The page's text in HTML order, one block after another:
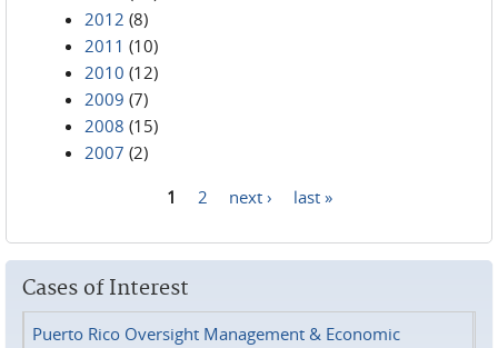
2012 (8)
2011 (10)
2010 (12)
2009 (7)
2008 (15)
2007 (2)
1 2 next › last »
Cases of Interest
Puerto Rico Oversight Management & Economic